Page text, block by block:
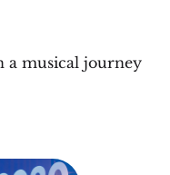
a musical journey